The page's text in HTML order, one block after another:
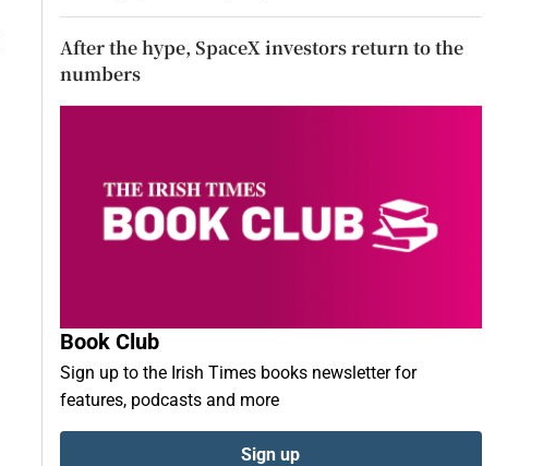
After the hype, SpaceX investors return to the
numbers
Book Club
Sign up to the Irish Times books newsletter for
features, podcasts and more
Sign up